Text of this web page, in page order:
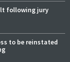
following jury
to be reinstated